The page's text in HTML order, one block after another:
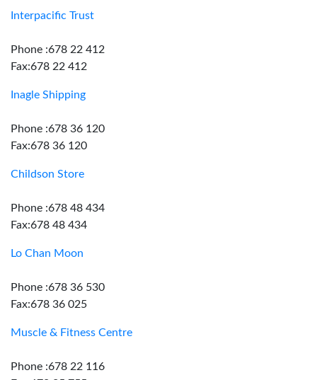
Interpacific Trust
Phone :678 22 412
Fax:678 22 412
Inagle Shipping
Phone :678 36 120
Fax:678 36 120
Childson Store
Phone :678 48 434
Fax:678 48 434
Lo Chan Moon
Phone :678 36 530
Fax:678 36 025
Muscle & Fitness Centre
Phone :678 22 116